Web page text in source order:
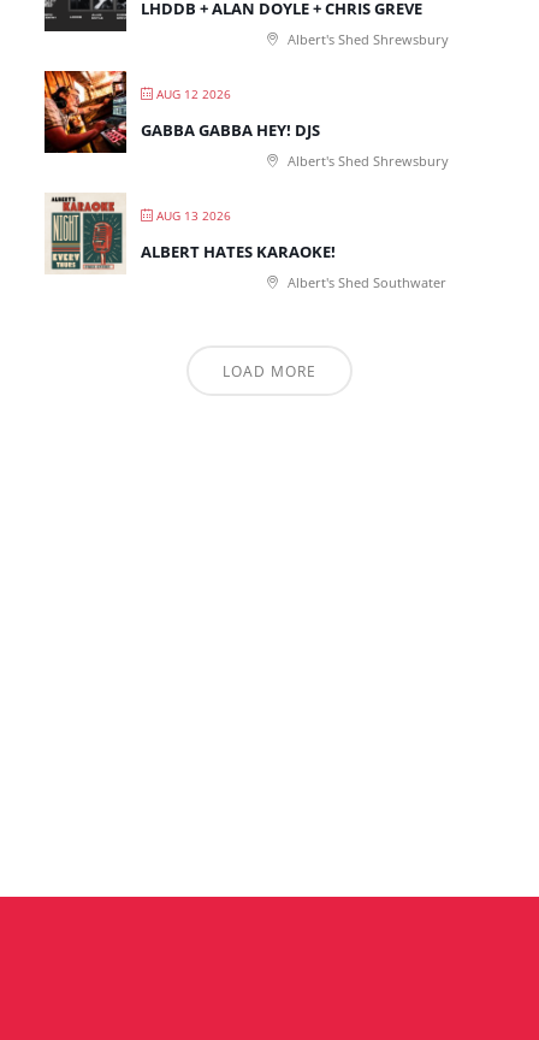
LHDDB + ALAN DOYLE + CHRIS GREVE
Albert's Shed Shrewsbury
AUG 12 2026
GABBA GABBA HEY! DJS
Albert's Shed Shrewsbury
AUG 13 2026
ALBERT HATES KARAOKE!
Albert's Shed Southwater
LOAD MORE